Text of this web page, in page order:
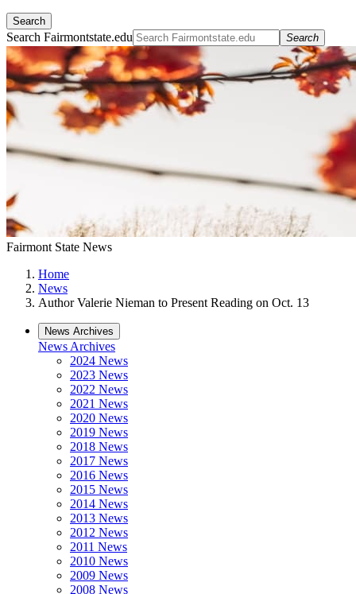
Search
Search Fairmontstate.edu Search
Fairmont State News
Home
News
Author Valerie Nieman to Present Reading on Oct. 13
News Archives
News Archives
2024 News
2023 News
2022 News
2021 News
2020 News
2019 News
2018 News
2017 News
2016 News
2015 News
2014 News
2013 News
2012 News
2011 News
2010 News
2009 News
2008 News